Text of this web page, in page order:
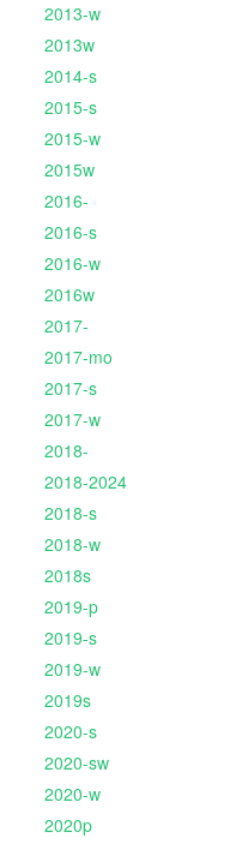
2013-w
2013w
2014-s
2015-s
2015-w
2015w
2016-
2016-s
2016-w
2016w
2017-
2017-mo
2017-s
2017-w
2018-
2018-2024
2018-s
2018-w
2018s
2019-p
2019-s
2019-w
2019s
2020-s
2020-sw
2020-w
2020p